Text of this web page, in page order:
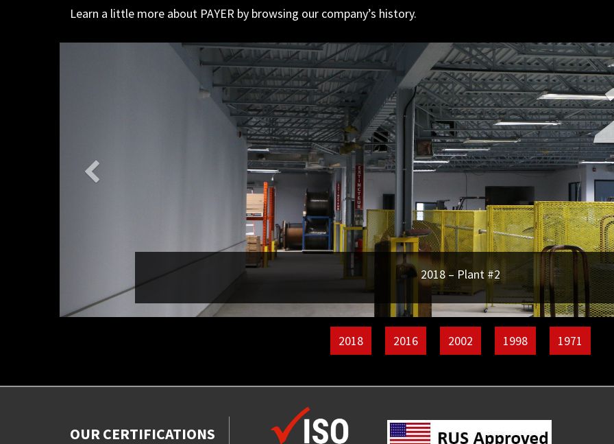
Learn a little more about PAYER by browsing our company’s history.
2018 2016 2002 1998 1971
2018 – Plant #2
OUR CERTIFICATIONS